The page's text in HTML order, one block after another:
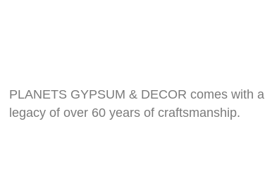
PLANETS GYPSUM & DECOR comes with a
legacy of over 60 years of craftsmanship.